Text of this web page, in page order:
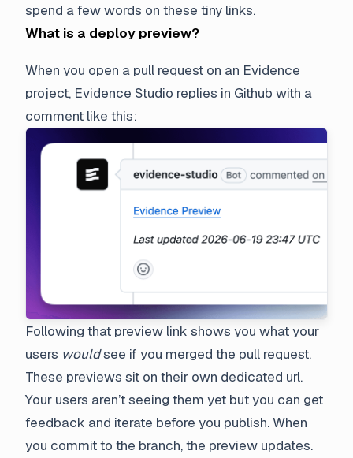
spend a few words on these tiny links.
What is a deploy preview?
When you open a pull request on an Evidence
project, Evidence Studio replies in Github with a
comment like this:
Following that preview link shows you what your
users wouldsee if you merged the pull request.
These previews sit on their own dedicated url.
Your users aren’t seeing them yet but you can get
feedback and iterate before you publish. When
you commit to the branch, the preview updates.